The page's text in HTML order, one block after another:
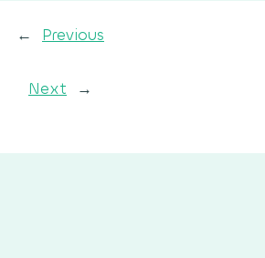
← Previous
Next →